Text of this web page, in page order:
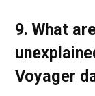
9. What
Voyager